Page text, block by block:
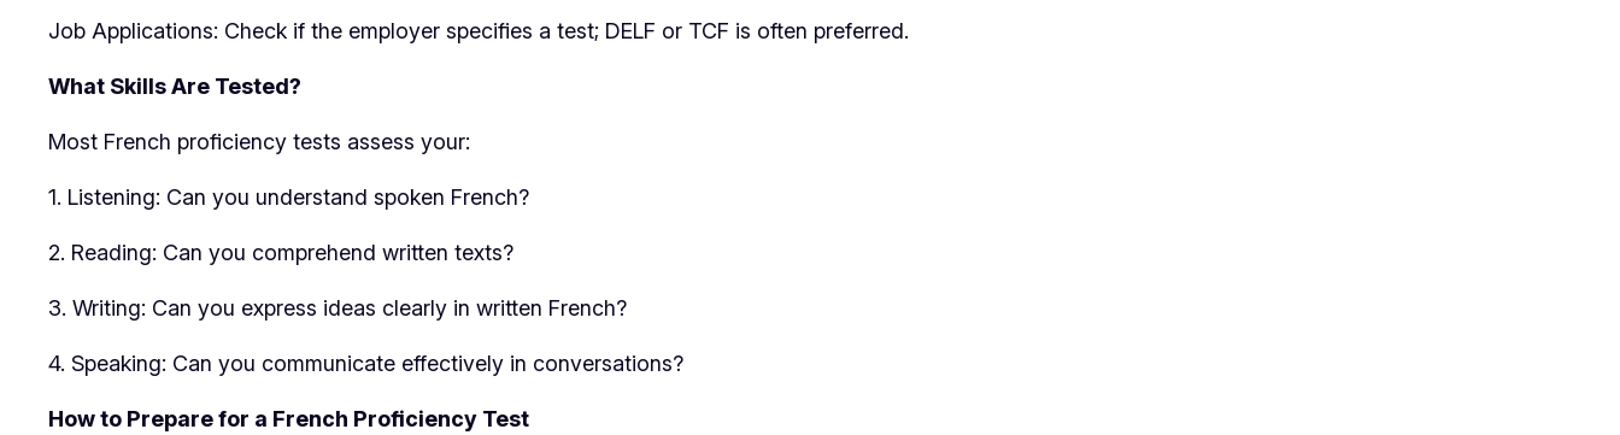
Job Applications: Check if the employer specifies a test; DELF or TCF is often preferred.
What Skills Are Tested?
Most French proficiency tests assess your:
1. Listening: Can you understand spoken French?
2. Reading: Can you comprehend written texts?
3. Writing: Can you express ideas clearly in written French?
4. Speaking: Can you communicate effectively in conversations?
How to Prepare for a French Proficiency Test